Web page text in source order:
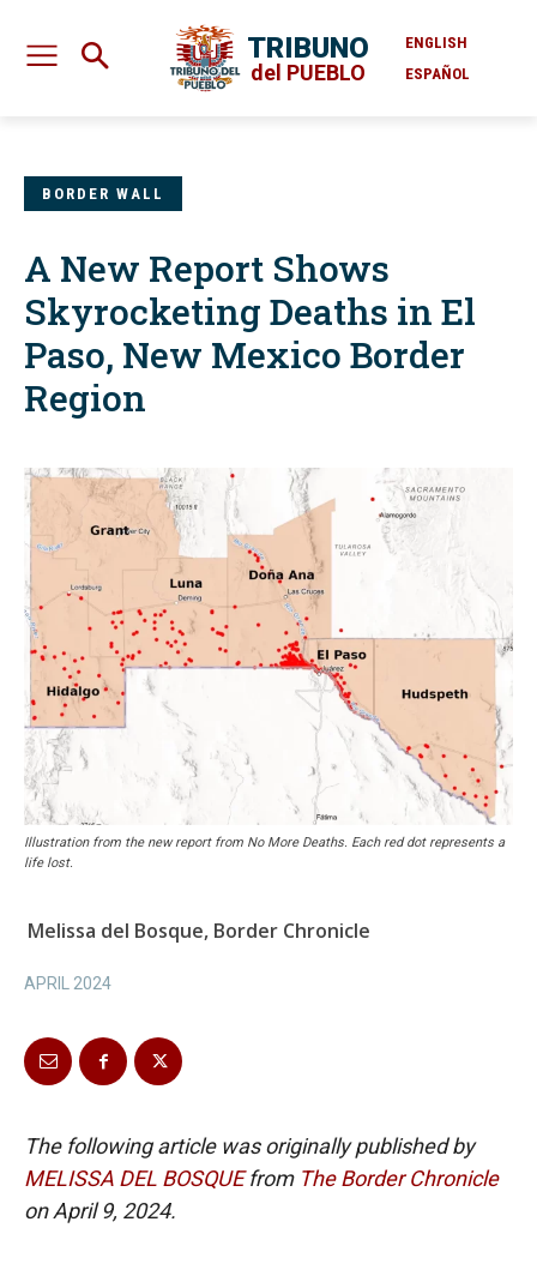
TRIBUNO
del PUEBLO
ENGLISH
ESPAÑOL
BORDER WALL
A New Report Shows
Skyrocketing Deaths in El
Paso, New Mexico Border
Region
Illustration from the new report from No More Deaths. Each red dot represents a
life lost.
Melissa del Bosque, Border Chronicle
APRIL 2024
The following article was originally published by
MELISSA DEL BOSQUEfromThe Border Chronicle
on April 9, 2024.